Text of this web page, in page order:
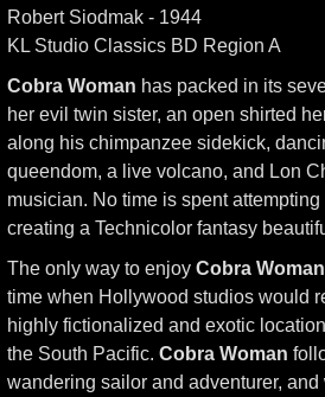
Robert Siodmak - 1944
KL Studio Classics BD Region A
Cobra Woman has packed in its
her evil twin sister, an open shirted
along his chimpanzee sidekick,
queendom, a live volcano, and Lon
musician. No time is spent
creating a Technicolor fantasy
The only way to enjoy Cobra Woman
time when Hollywood studios would
highly fictionalized and exotic
the South Pacific. Cobra Woman
wandering sailor and adventurer,